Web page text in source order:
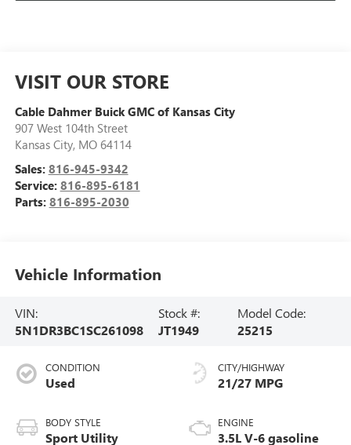
VISIT OUR STORE
Cable Dahmer Buick GMC of Kansas City
907 West 104th Street
Kansas City, MO 64114
Sales: 816-945-9342
Service: 816-895-6181
Parts: 816-895-2030
Vehicle Information
VIN:
5N1DR3BC1SC261098
Stock #:
JT1949
Model Code:
25215
CONDITION
Used
BODY STYLE
Sport Utility
CITY/HIGHWAY
21/27 MPG
ENGINE
3.5L V-6 gasoline